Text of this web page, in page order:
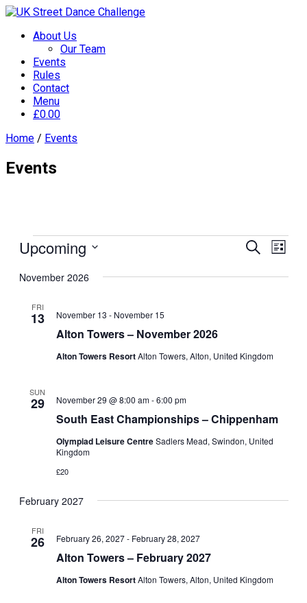
About Us
Our Team
Events
Rules
Contact
Menu
£0.00
Home / Events
Events
Events
Events
Search
List
Upcoming
date.
November 2026
FRI
13
Alton Towers – November 2026
November 13 - November 15
Alton Towers ResortAlton Towers, Alton, United Kingdom
SUN
29
South East Championships – Chippenham
November 29 @ 8:00 am-6:00 pm
Olympiad Leisure CentreSadlers Mead, Swindon, United
Kingdom
£20
February 2027
FRI
26
Alton Towers – February 2027
February 26, 2027- February 28, 2027
Alton Towers ResortAlton Towers, Alton, United Kingdom